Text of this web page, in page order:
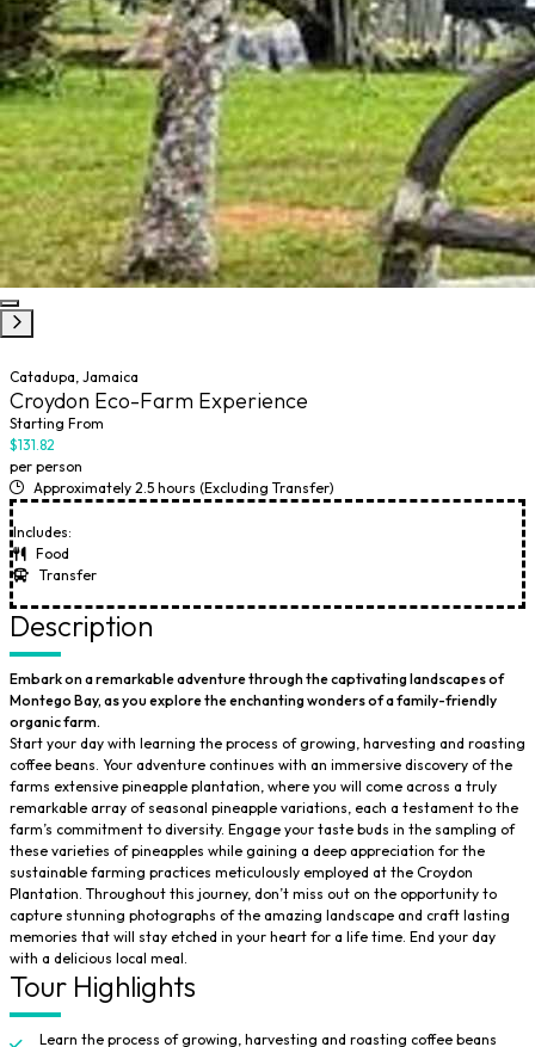
Catadupa, Jamaica
Croydon Eco-Farm Experience
Starting From
$131.82
per person
Approximately 2.5 hours (Excluding Transfer)
Includes:
Food
Transfer
Description
Embark on a remarkable adventure through the captivating landscapes of
Montego Bay, as you explore the enchanting wonders of a family-friendly
organic farm.
Start your day with learning the process of growing, harvesting and roasting
coffee beans. Your adventure continues with an immersive discovery of the
farms extensive pineapple plantation, where you will come across a truly
remarkable array of seasonal pineapple variations, each a testament to the
farm’s commitment to diversity. Engage your taste buds in the sampling of
these varieties of pineapples while gaining a deep appreciation for the
sustainable farming practices meticulously employed at the Croydon
Plantation. Throughout this journey, don’t miss out on the opportunity to
capture stunning photographs of the amazing landscape and craft lasting
memories that will stay etched in your heart for a life time. End your day
with a delicious local meal.
Tour Highlights
Learn the process of growing, harvesting and roasting coffee beans